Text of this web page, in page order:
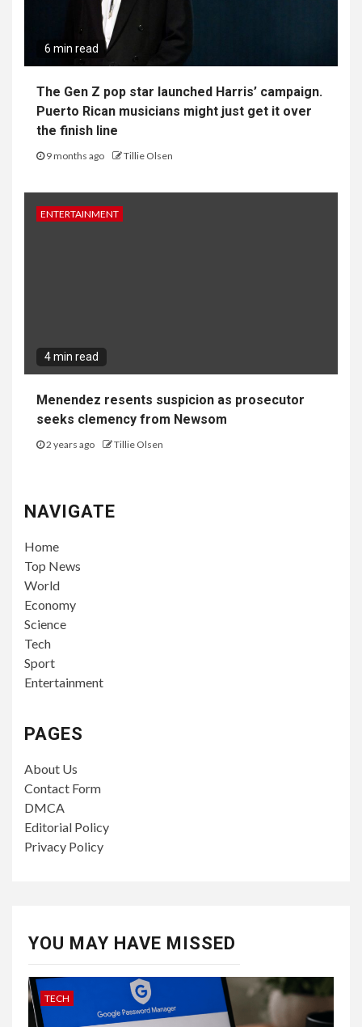
6 min read
The Gen Z pop star launched Harris’ campaign.
Puerto Rican musicians might just get it over
the finish line
9 months ago Tillie Olsen
ENTERTAINMENT
4 min read
Menendez resents suspicion as prosecutor
seeks clemency from Newsom
2 years ago Tillie Olsen
NAVIGATE
Home
Top News
World
Economy
Science
Tech
Sport
Entertainment
PAGES
About Us
Contact Form
DMCA
Editorial Policy
Privacy Policy
YOU MAY HAVE MISSED
TECH